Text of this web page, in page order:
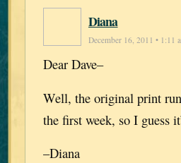
Diana
December 16, 2011 • 1:11
Dear Dave–
Well, the original print
the first week, so I guess
–Diana